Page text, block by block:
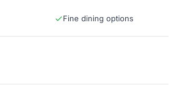
Fine dining options